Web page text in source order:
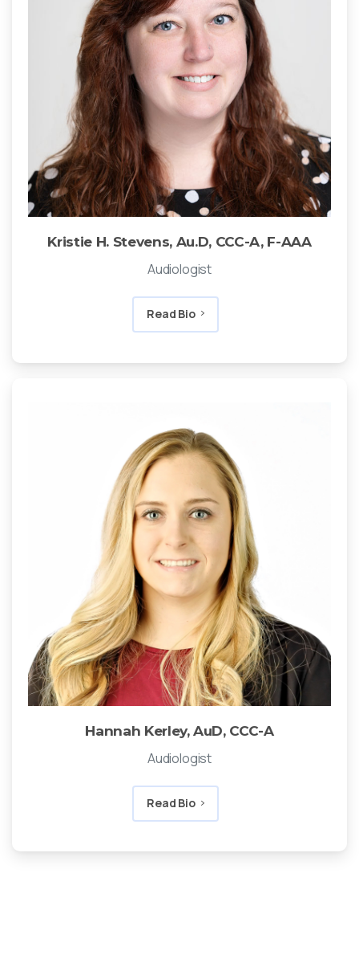
Kristie H. Stevens, Au.D, CCC-A, F-AAA
Audiologist
Read Bio
Hannah Kerley, AuD, CCC-A
Audiologist
Read Bio